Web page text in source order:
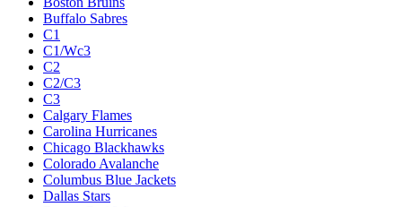
Buffalo Sabres
C1
C1/Wc3
C2
C2/C3
C3
Calgary Flames
Carolina Hurricanes
Chicago Blackhawks
Colorado Avalanche
Columbus Blue Jackets
Dallas Stars